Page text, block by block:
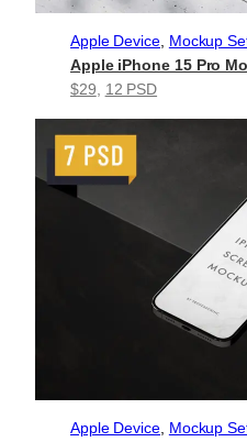
Apple Device, Mockup
Apple iPhone 15 Pro
$29
12 PSD
Apple Device, Mockup